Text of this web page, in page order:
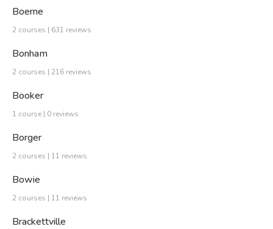
Boerne
2 courses | 631 reviews
Bonham
2 courses | 216 reviews
Booker
1 course | 0 reviews
Borger
2 courses | 11 reviews
Bowie
2 courses | 11 reviews
Brackettville